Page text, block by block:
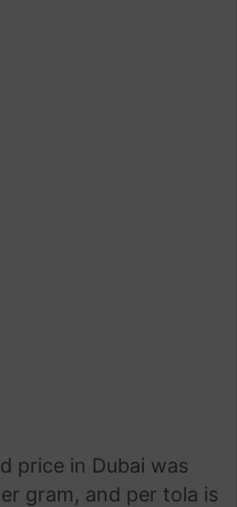
price in Dubai was
gram, and per tola is